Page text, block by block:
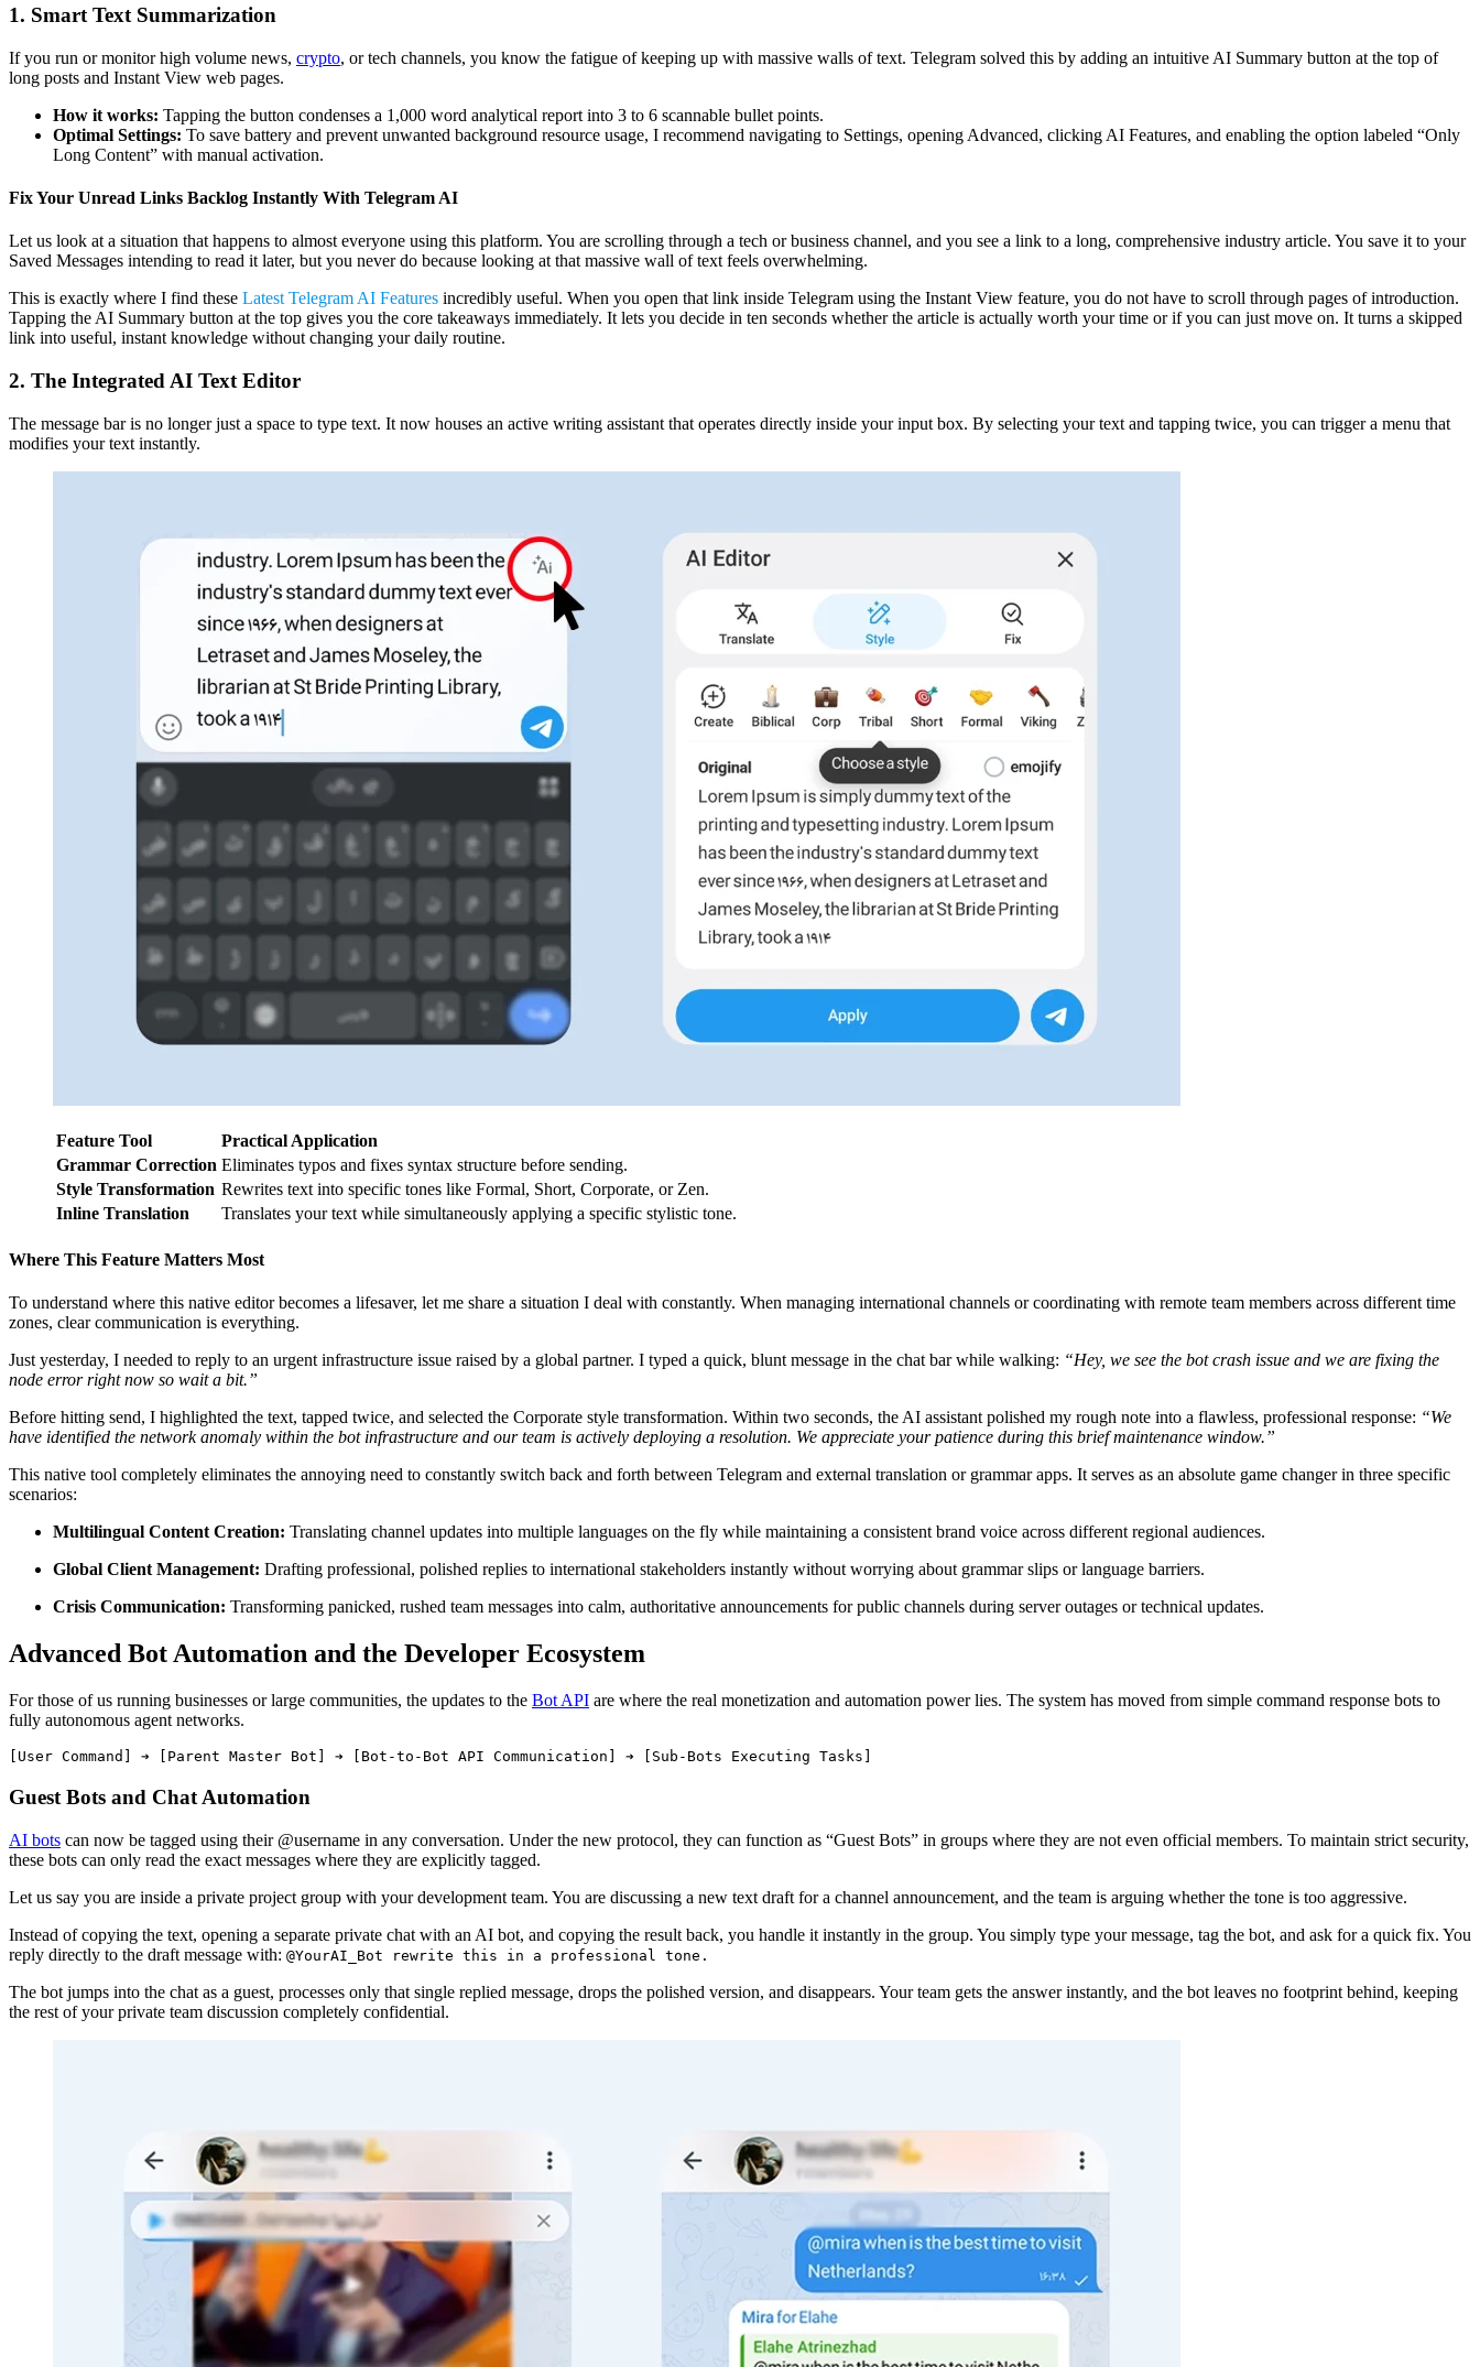
1. Smart Text Summarization
If you run or monitor high volume news, crypto, or tech channels, you know the fatigue of keeping up with massive walls of text. Telegram solved this by adding an intuitive AI Summary button at the top of
long posts and Instant View web pages.
How it works: Tapping the button condenses a 1,000 word analytical report into 3 to 6 scannable bullet points.
Optimal Settings: To save battery and prevent unwanted background resource usage, I recommend navigating to Settings, opening Advanced, clicking AI Features, and enabling the option labeled “Only
Long Content” with manual activation.
Fix Your Unread Links Backlog Instantly With Telegram AI
Let us look at a situation that happens to almost everyone using this platform. You are scrolling through a tech or business channel, and you see a link to a long, comprehensive industry article. You save it to your
Saved Messages intending to read it later, but you never do because looking at that massive wall of text feels overwhelming.
This is exactly where I find these Latest Telegram AI Features incredibly useful. When you open that link inside Telegram using the Instant View feature, you do not have to scroll through pages of introduction.
Tapping the AI Summary button at the top gives you the core takeaways immediately. It lets you decide in ten seconds whether the article is actually worth your time or if you can just move on. It turns a skipped
link into useful, instant knowledge without changing your daily routine.
2. The Integrated AI Text Editor
The message bar is no longer just a space to type text. It now houses an active writing assistant that operates directly inside your input box. By selecting your text and tapping twice, you can trigger a menu that
modifies your text instantly.
Feature Tool
Practical Application
Grammar Correction Eliminates typos and fixes syntax structure before sending.
Style Transformation Rewrites text into specific tones like Formal, Short, Corporate, or Zen.
Inline Translation
Translates your text while simultaneously applying a specific stylistic tone.
Where This Feature Matters Most
To understand where this native editor becomes a lifesaver, let me share a situation I deal with constantly. When managing international channels or coordinating with remote team members across different time
zones, clear communication is everything.
Just yesterday, I needed to reply to an urgent infrastructure issue raised by a global partner. I typed a quick, blunt message in the chat bar while walking: “Hey, we see the bot crash issue and we are fixing the
node error right now so wait a bit.”
Before hitting send, I highlighted the text, tapped twice, and selected the Corporate style transformation. Within two seconds, the AI assistant polished my rough note into a flawless, professional response: “We
have identified the network anomaly within the bot infrastructure and our team is actively deploying a resolution. We appreciate your patience during this brief maintenance window.”
This native tool completely eliminates the annoying need to constantly switch back and forth between Telegram and external translation or grammar apps. It serves as an absolute game changer in three specific
scenarios:
Multilingual Content Creation: Translating channel updates into multiple languages on the fly while maintaining a consistent brand voice across different regional audiences.
Global Client Management: Drafting professional, polished replies to international stakeholders instantly without worrying about grammar slips or language barriers.
Crisis Communication: Transforming panicked, rushed team messages into calm, authoritative announcements for public channels during server outages or technical updates.
Advanced Bot Automation and the Developer Ecosystem
For those of us running businesses or large communities, the updates to the Bot API are where the real monetization and automation power lies. The system has moved from simple command response bots to
fully autonomous agent networks.
Guest Bots and Chat Automation
AI bots can now be tagged using their @username in any conversation. Under the new protocol, they can function as “Guest Bots” in groups where they are not even official members. To maintain strict security,
these bots can only read the exact messages where they are explicitly tagged.
Let us say you are inside a private project group with your development team. You are discussing a new text draft for a channel announcement, and the team is arguing whether the tone is too aggressive.
Instead of copying the text, opening a separate private chat with an AI bot, and copying the result back, you handle it instantly in the group. You simply type your message, tag the bot, and ask for a quick fix. You
reply directly to the draft message with: @YourAI_Bot rewrite this in a professional tone.
The bot jumps into the chat as a guest, processes only that single replied message, drops the polished version, and disappears. Your team gets the answer instantly, and the bot leaves no footprint behind, keeping
the rest of your private team discussion completely confidential.